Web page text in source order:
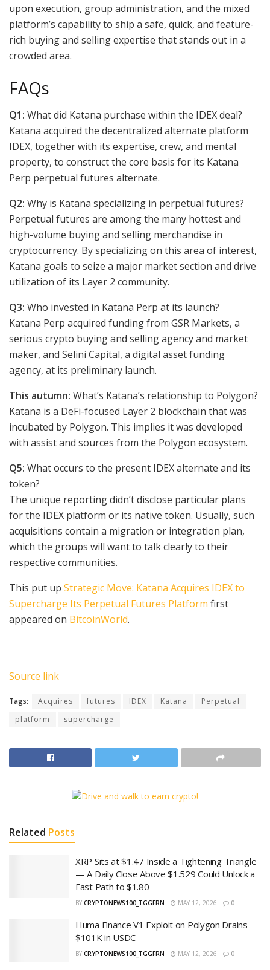
upon execution, group administration, and the mixed
platform’s capability to ship a safe, quick, and feature-
rich buying and selling expertise that stands out in a
crowded area.
FAQs
Q1: What did Katana purchase within the IDEX deal?
Katana acquired the decentralized alternate platform
IDEX, together with its expertise, crew, and mental
property, to construct the core basis for its Katana
Perp perpetual futures alternate.
Q2: Why is Katana specializing in perpetual futures?
Perpetual futures are among the many hottest and
high-volume buying and selling merchandise in
cryptocurrency. By specializing on this area of interest,
Katana goals to seize a major market section and drive
utilization of its Layer 2 community.
Q3: Who invested in Katana Perp at its launch?
Katana Perp acquired funding from GSR Markets, a
serious crypto buying and selling agency and market
maker, and Selini Capital, a digital asset funding
agency, at its preliminary launch.
This autumn: What’s Katana’s relationship to Polygon?
Katana is a DeFi-focused Layer 2 blockchain that was
incubated by Polygon. This implies it was developed
with assist and sources from the Polygon ecosystem.
Q5: What occurs to the present IDEX alternate and its
token?
The unique reporting didn’t disclose particular plans
for the IDEX platform or its native token. Usually, such
acquisitions contain a migration or integration plan,
which the groups will want to talk clearly to their
respective communities.
This put up Strategic Move: Katana Acquires IDEX to
Supercharge Its Perpetual Futures Platform first
appeared on BitcoinWorld.
Source link
Tags: Acquires futures IDEX Katana
Perpetual
platform
supercharge
Related Posts
XRP Sits at $1.47 Inside a Tightening Triangle
— A Daily Close Above $1.529 Could Unlock a
Fast Path to $1.80
BY CRYPTONEWS100_TGGFRN MAY 12, 2026 0
Huma Finance V1 Exploit on Polygon Drains
$101K in USDC
BY CRYPTONEWS100_TGGFRN MAY 12, 2026 0